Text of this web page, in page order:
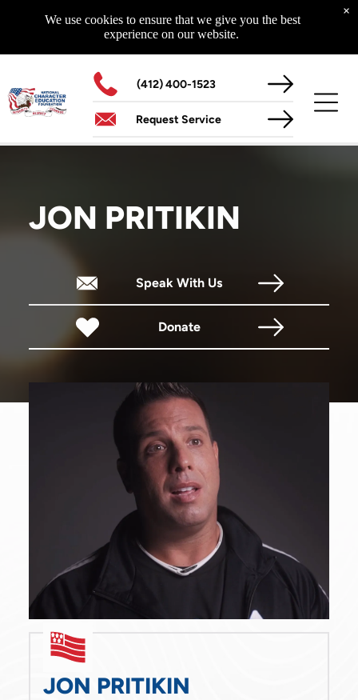
(412) 400-1523
Request Service
JON PRITIKIN
Speak With Us
Donate
JON PRITIKIN
Highway To Success
Glad To Be Alive
The Superhero Factor
MORE
CONTACT US
Our Location
204 North Main Street
Zelienople, PA 16063
Hours
Closed
We use cookies to ensure that we give you the best
experience on our website.
×